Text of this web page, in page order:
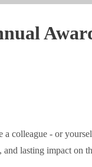
a colleague - or
lasting impact on